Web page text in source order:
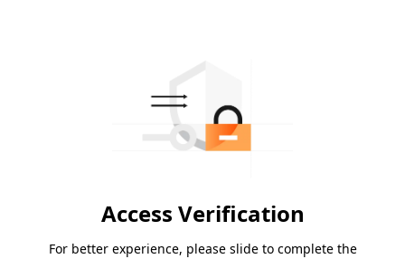
Access Verification
For better experience, please slide to complete the